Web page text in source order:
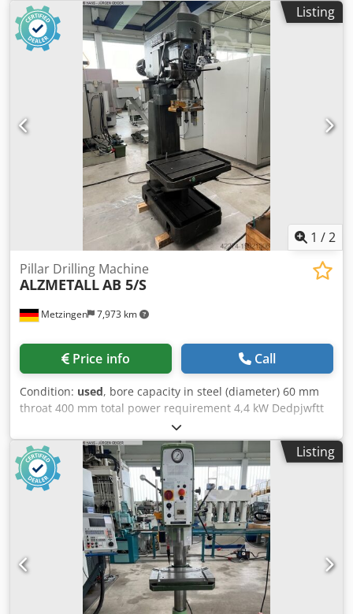
Listing
1 /2
Metzingen 7,973 km
Pillar Drilling Machine
ALZMETALLAB 5/S
Price info Call
Condition: used, bore capacity in steel (diameter) 60 mm
throat 400 mm total power requirement 4,4 kW Dedpjwftt
Isfx Abljkr weight of the machine ca. 1,7 t
Listing